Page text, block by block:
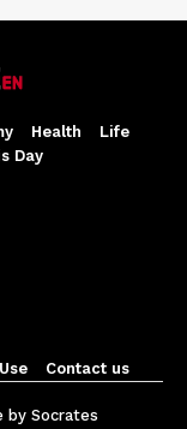
Health
Life
Day
Contact us
by Socrates